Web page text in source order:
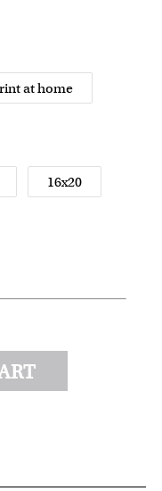
at home
16x20